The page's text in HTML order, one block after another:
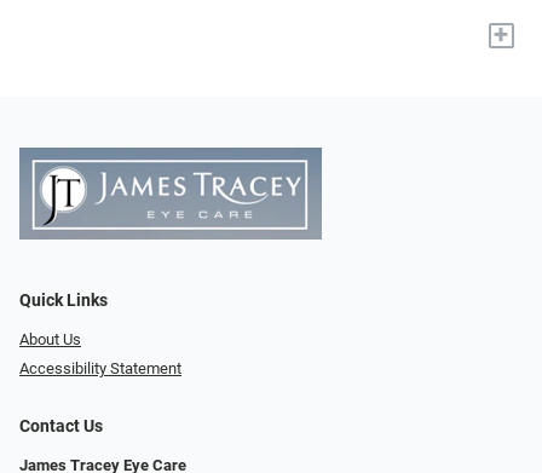
+
Quick Links
About Us
Accessibility Statement
Contact Us
James Tracey Eye Care